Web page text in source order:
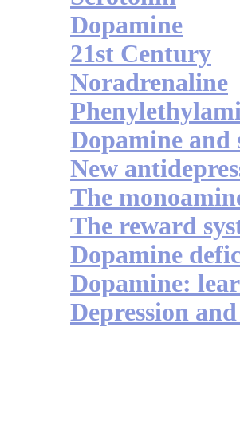
Dopamine
21st Century
Noradrenaline
Dopamine and
New
The
The reward
Dopamine
Dopamine:
Depression